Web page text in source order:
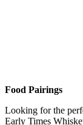
Food Pairings
Looking ⁢for ⁢the
Early Times‌